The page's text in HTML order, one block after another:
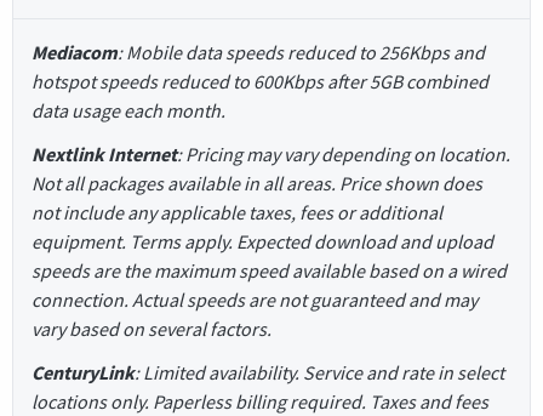
Mediacom: Mobile data speeds reduced to 256Kbps and
hotspot speeds reduced to 600Kbps after 5GB combined
data usage each month.
Nextlink Internet: Pricing may vary depending on location.
Not all packages available in all areas. Price shown does
not include any applicable taxes, fees or additional
equipment. Terms apply. Expected download and upload
speeds are the maximum speed available based on a wired
connection. Actual speeds are not guaranteed and may
vary based on several factors.
CenturyLink: Limited availability. Service and rate in select
locations only. Paperless billing required. Taxes and fees